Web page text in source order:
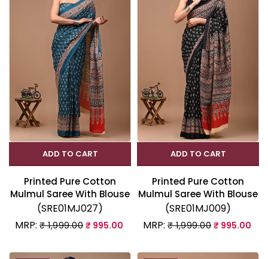
ADD TO CART
Printed Pure Cotton
Mulmul Saree With Blouse
(SRE01MJ027)
MRP: ₹ 1,999.00 ₹ 995.00
ADD TO CART
Printed Pure Cotton
Mulmul Saree With Blouse
(SRE01MJ009)
MRP: ₹ 1,999.00 ₹ 995.00